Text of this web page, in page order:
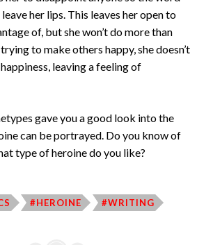
leave her lips. This leaves her open to
of, but she won’t do more than
to make others happy, she doesn’t
leaving a feeling of
gave you a good look into the
can be portrayed. Do you know of
type of heroine do you like?
#HEROINE #WRITING